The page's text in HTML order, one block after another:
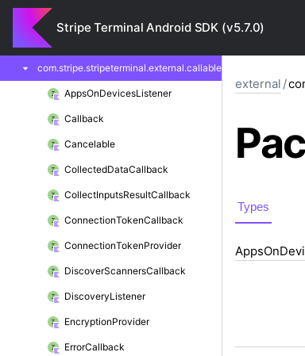
Stripe Terminal Android SDK (v5.7.0)
com.
com.
com.stripe.stripeterminal.external.callable
AppsOnDevicesListener
Callback
Cancelable
CollectedDataCallback
CollectInputsResultCallback
ConnectionTokenCallback
ConnectionTokenProvider
DiscoverScannersCallback
DiscoveryListener
EncryptionProvider
ErrorCallback
external /
Types
AppsOn